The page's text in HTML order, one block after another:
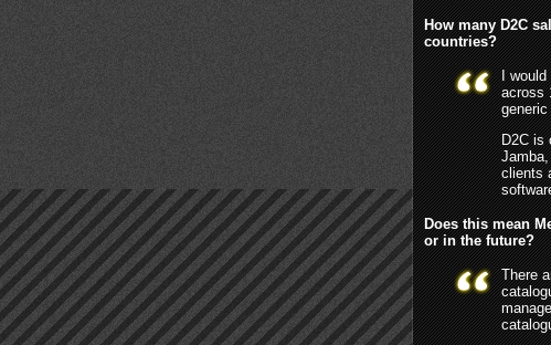
How many D2C
countries?
I would
across
D2C is
clients
Does this mean
or in the future?
There